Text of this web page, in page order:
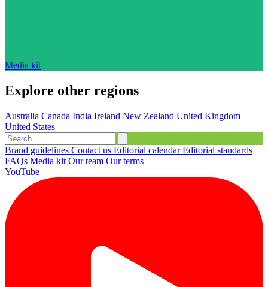
Media kit
Explore other regions
Australia Canada India Ireland New Zealand United Kingdom
United States
Brand guidelines Contact us Editorial calendarEditorial standards
FAQs Media kit Our team Our terms
YouTube